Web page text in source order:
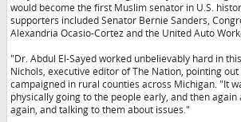
would become the first Muslim senator in U.S.
supporters included Senator Bernie Sanders,
Alexandria Ocasio-Cortez and the United Auto
"Dr. Abdul El-Sayed worked unbelievably hard in
Nichols, executive editor of The Nation, pointing out
campaigned in rural counties across Michigan. "It
physically going to the people early, and then again
again, and talking to them about issues."